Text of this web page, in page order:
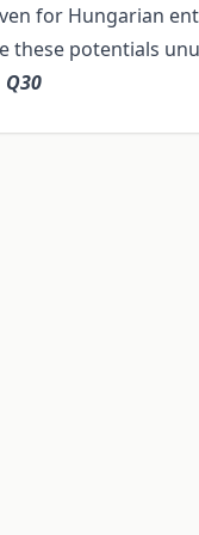
for Hungarian
these potentials
Q30